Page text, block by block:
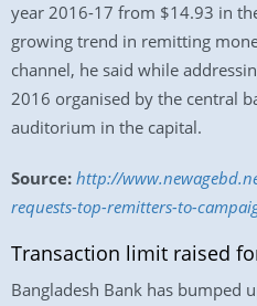
year 2016-17 from $14.93 in
growing trend in remitting
channel, he said while
2016 organised by the central
auditorium in the capital.
Source: http://
requests-top-remitters-to-
Transaction limit raised
Bangladesh Bank has bumped